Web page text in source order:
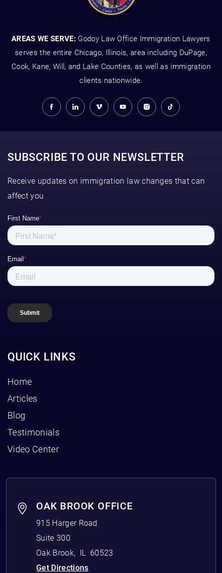
AREAS WE SERVE: Godoy Law Office Immigration Lawyers
serves the entire Chicago, Illinois, area including DuPage,
Cook, Kane, Will, and Lake Counties, as well as immigration
clients nationwide.
SUBSCRIBE TO OUR NEWSLETTER
Receive updates on immigration law changes that can
affect you
QUICK LINKS
Home
Articles
Blog
Testimonials
Video Center
OAK BROOK OFFICE
915 Harger Road
Suite 300
Oak Brook, IL
60523
Get Directions